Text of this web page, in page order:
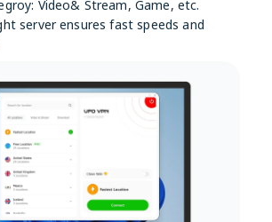
Video& Stream, Game, etc.
server ensures fast speeds and